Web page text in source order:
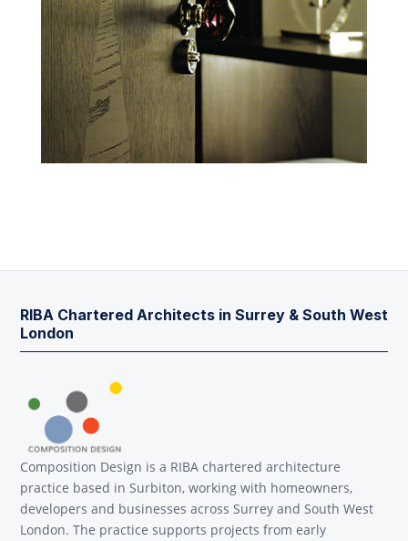
RIBA Chartered Architects in Surrey & South West
London
Composition Design is a RIBA chartered architecture
practice based in Surbiton, working with homeowners,
developers and businesses across Surrey and South West
London. The practice supports projects from early